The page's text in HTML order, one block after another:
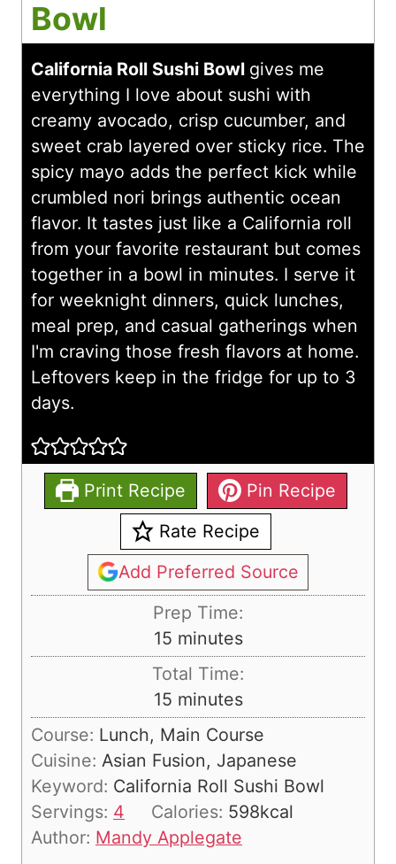
Bowl
California Roll Sushi Bowl gives me
everything I love about sushi with
creamy avocado, crisp cucumber, and
sweet crab layered over sticky rice. The
spicy mayo adds the perfect kick while
crumbled nori brings authentic ocean
flavor. It tastes just like a California roll
from your favorite restaurant but comes
together in a bowl in minutes. I serve it
for weeknight dinners, quick lunches,
meal prep, and casual gatherings when
I'm craving those fresh flavors at home.
Leftovers keep in the fridge for up to 3
days.
Print Recipe
Pin Recipe
Rate Recipe
Add Preferred Source
Prep Time:
15m
i
u
t
e
s
minutes
Total Time:
15m
i
n
u
t
s
minutes
Course: Lunch, Main Course
Cuisine: Asian Fusion, Japanese
Keyword: California Roll Sushi Bowl
Servings: 4 Calories: 598kcal
Author: Mandy Applegate